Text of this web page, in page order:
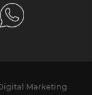
Marketing